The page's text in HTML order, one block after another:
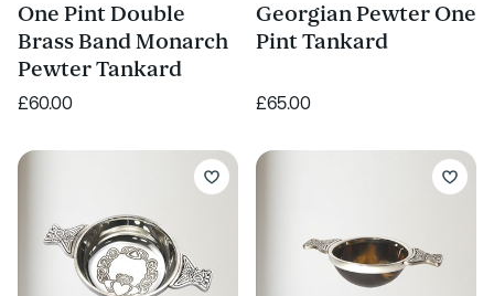
One Pint Double
Brass Band Monarch
Pewter Tankard
£60.00
Georgian Pewter One
Pint Tankard
£65.00